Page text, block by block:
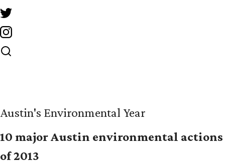
Austin's Environmental Year
10 major Austin environmental actions
of 2013